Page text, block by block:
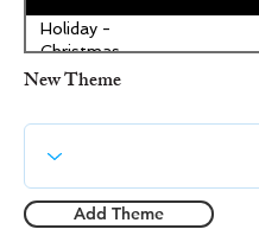
Holiday -
Christmas
New Theme
Add Theme